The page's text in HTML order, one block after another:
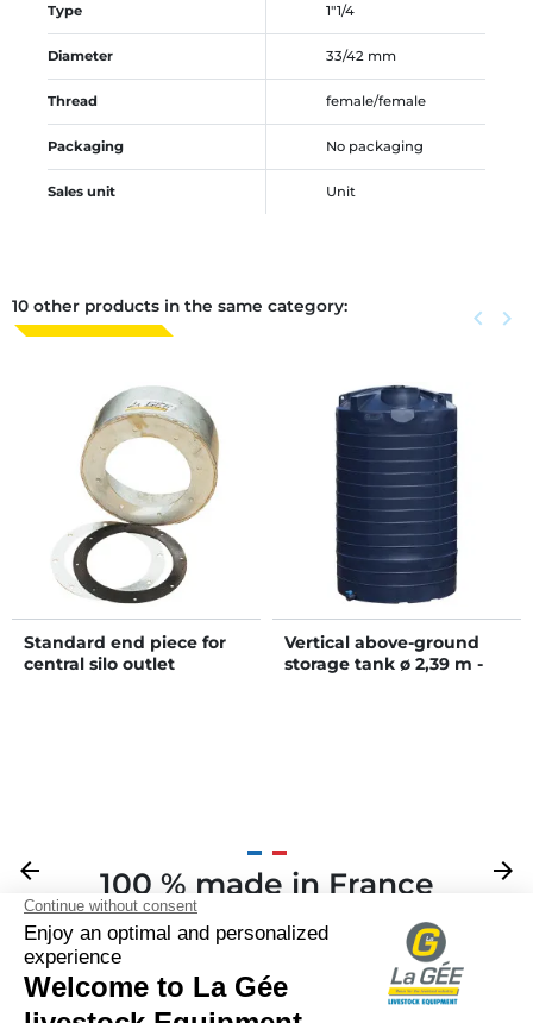
Type 1"1/4
Diameter 33/42 mm
Thread female/female
Packaging No packaging
Sales unit Unit
10 other products in the same category: Previous
keyboard_arrow_left Next
keyboard_arrow_right
Standard end piece for
central silo outlet
Vertical above-ground
storage tank ø 2,39 m -
Previous
arrow_back 100 % made in France
Next
arrow_forward